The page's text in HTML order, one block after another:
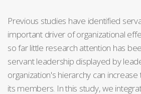
Previous studies have identified
important driver of organizational
so far little research attention has
servant leadership displayed by
organization's hierarchy can
its members. In this study, we